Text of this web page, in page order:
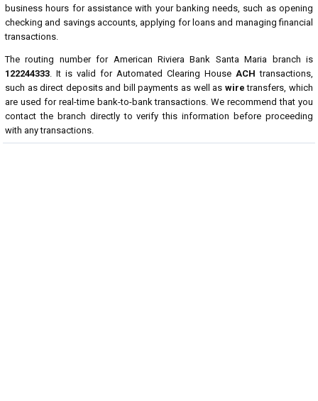
business hours for assistance with your banking needs, such as opening
checking and savings accounts, applying for loans and managing financial
transactions.
The routing number for American Riviera Bank Santa Maria branch is
122244333. It is valid for Automated Clearing House ACH transactions,
such as direct deposits and bill payments as well as wire transfers, which
are used for real-time bank-to-bank transactions. We recommend that you
contact the branch directly to verify this information before proceeding
with any transactions.